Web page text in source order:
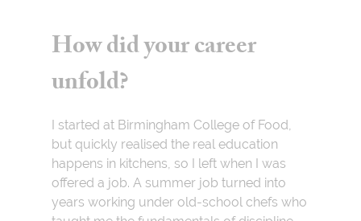
How did your career
unfold?
I started at Birmingham College of Food,
but quickly realised the real education
happens in kitchens, so I left when I was
offered a job. A summer job turned into
years working under old-school chefs who